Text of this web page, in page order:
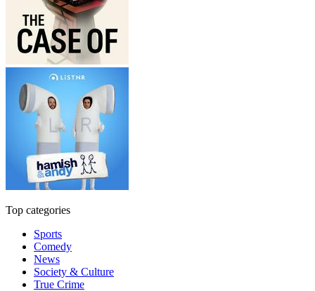
Top categories
Sports
Comedy
News
Society & Culture
True Crime